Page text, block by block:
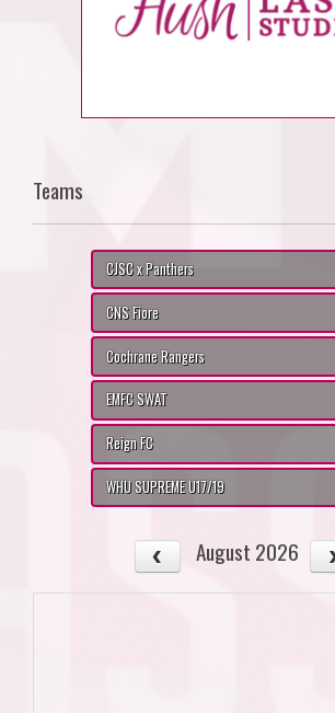
Teams
CJSC x Panthers
CNS Fiore
Cochrane Rangers
EMFC SWAT
Reign FC
WHU SUPREME U17/19
August 2026